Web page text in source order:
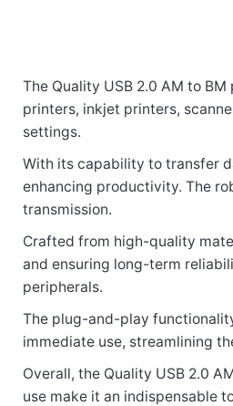
The Quality USB 2.0 AM to
printers, inkjet printers,
settings.
With its capability to transfer
enhancing productivity. The
transmission.
Crafted from high-quality
and ensuring long-term
peripherals.
The plug-and-play
immediate use, streamlining
Overall, the Quality USB 2.0
use make it an indispensable
Weight
There are no reviews yet.
Be the first to review
Rate this product:*